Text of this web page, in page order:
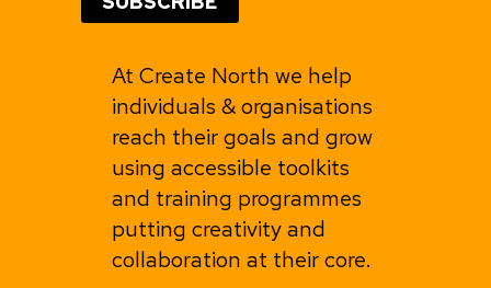
At Create North we help
individuals & organisations
reach their goals and grow
using accessible toolkits
and training programmes
putting creativity and
collaboration at their core.